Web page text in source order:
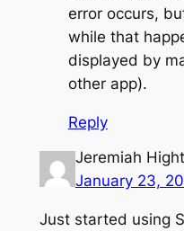
error occurs,
while that
displayed by
other app).
Reply
Jeremiah
January 23,
Just started using